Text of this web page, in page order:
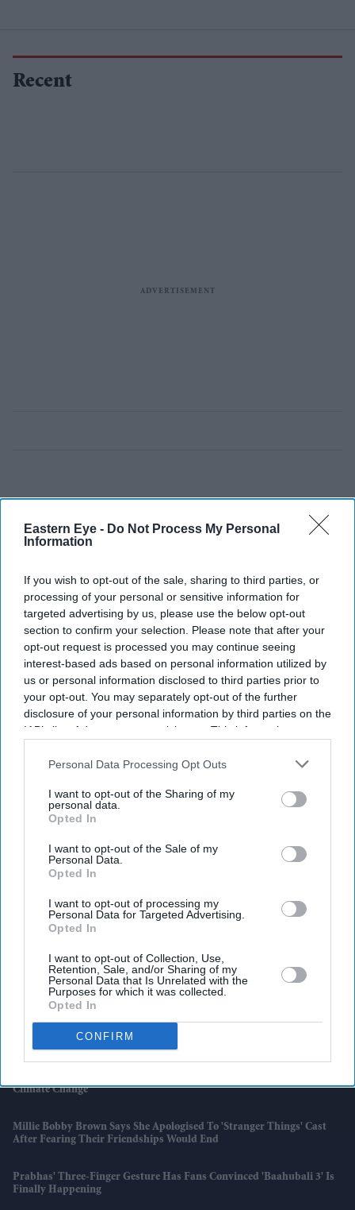
Eastern Eye - Do Not Process My Personal
Information
If you wish to opt-out of the sale, sharing to third parties, or
processing of your personal or sensitive information for
targeted advertising by us, please use the below opt-out
section to confirm your selection. Please note that after your
opt-out request is processed you may continue seeing
interest-based ads based on personal information utilized by
us or personal information disclosed to third parties prior to
your opt-out. You may separately opt-out of the further
disclosure of your personal information by third parties on the
IAB’s list of downstream participants. This information may
Downstream Participantsthat may further disclose it to other
Personal Data Processing Opt Outs
I want to opt-out of the Sharing of my
personal data.
Opted In
I want to opt-out of the Sale of my
Personal Data.
Opted In
I want to opt-out of processing my
Personal Data for Targeted Advertising.
Opted In
I want to opt-out of Collection, Use,
Retention, Sale, and/or Sharing of my
Personal Data that Is Unrelated with the
Purposes for which it was collected.
Opted In
CONFIRM
Recent
Latest News
K Bhagyaraj Dies Aged 73, Leaving Behind A Storytelling Legacy That
Reshaped Tamil Cinema
One Packing Mistake Could Put Your Flight At Risk, Regulator Warns
100,000 Job Cuts
Ranveer Singh's 'Dhurandhar 2' Completes 100 Days In Theatres,
Grosses £155 Million Worldwide
Why Your Next MacBook And IPad Could Cost More?
Climate Change
Millie Bobby Brown Says She Apologised To 'Stranger Things' Cast
After Fearing Their Friendships Would End
Prabhas' Three-Finger Gesture Has Fans Convinced 'Baahubali 3' Is
Finally Happening